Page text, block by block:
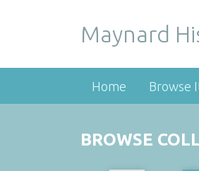
Maynard
Home Browse
BROWSE